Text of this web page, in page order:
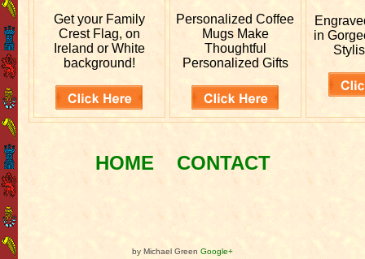
Get your Family
Crest Flag, on
Ireland or White
background!
PersonalizedCoffee
Mugs Make
Thoughtful
Personalized Gifts
in
HOME CONTACT
by Michael Green Google+